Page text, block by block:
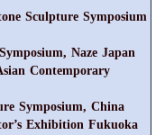
Sculpture Symposium
Naze Japan
Contemporary
Symposium, China
Exhibition Fukuoka